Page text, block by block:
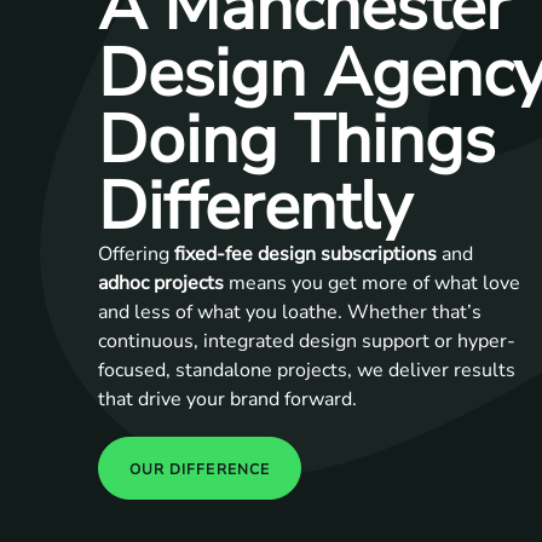
Design
Doing Things
Differently
Offeringfixed-fee design subscriptionsand
adhoc projects means you get more of what love
and less of what you loathe. Whether that’s
continuous, integrated design support or hyper-
focused, standalone projects, we deliver results
that drive your brand forward.
OUR DIFFERENCE